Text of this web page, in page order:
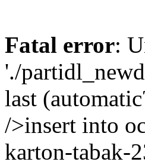
Fatal error:
'./
last
/>insert into
karton-tabak-